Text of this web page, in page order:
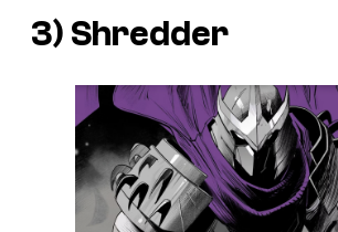
3) Shredder